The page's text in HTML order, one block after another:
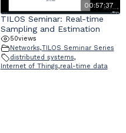
00:57:37
TILOS Seminar: Real-time
Sampling and Estimation
50views
Networks,TILOS Seminar Series
distributed systems,
Internet of Things,real-time data